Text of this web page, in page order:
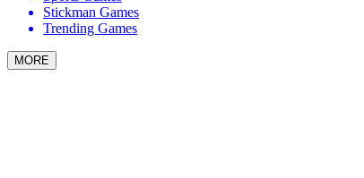
Stickman Games
Trending Games
MORE